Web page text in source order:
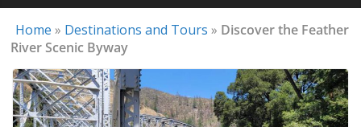
Home » Destinations and Tours » Discover the Feather
River Scenic Byway